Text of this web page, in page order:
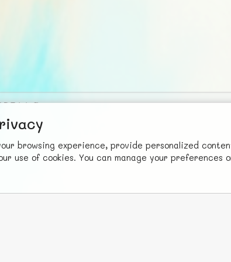
browsing experience, provide personalized
use of cookies. You can manage your preferences
L.L.C.
FunNode isn't cheap to
back to